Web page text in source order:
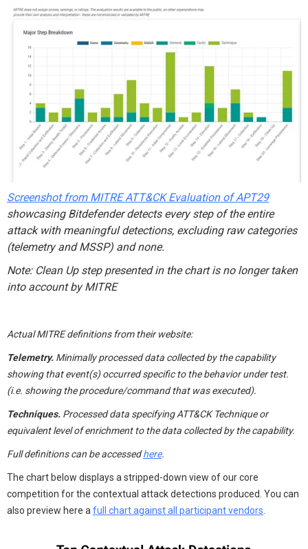
Screenshot from MITRE ATT&CKEvaluation of APT29
showcasing Bitdefender detects every step of the entire
attack with meaningful detections, excluding raw categories
(telemetry and MSSP) and none.
Note: Clean Up step presented in the chart is no longertaken
into accountby MITRE
Actual MITRE definitions from their website:
Telemetry. Minimally processed data collected by the capability
showing that event(s) occurred specific to the behavior under test.
(i.e. showing the procedure/command that was executed).
Techniques. Processed data specifying ATT&CK Technique or
equivalent level of enrichment to the data collected by the capability.
Full definitions can be accessedhere.
The chart below displays a stripped-down view of our core
competition for the contextual attack detections produced. You can
also preview here a full chart against all participant vendors